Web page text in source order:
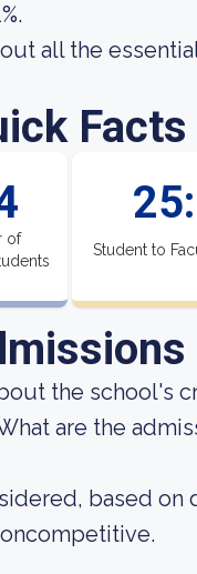
all the
Facts
of
Student to
the school's
are the
based